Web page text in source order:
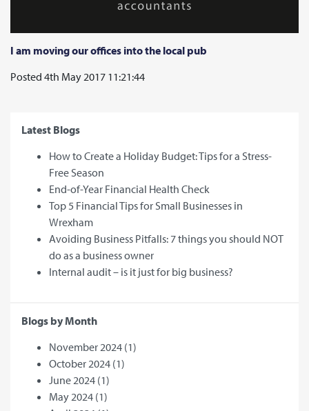
I am moving our offices into the local pub
Posted 4th May 2017 11:21:44
Latest Blogs
How to Create a Holiday Budget: Tips for a Stress-
Free Season
End-of-Year Financial Health Check
Top 5 Financial Tips for Small Businesses in
Wrexham
Avoiding Business Pitfalls: 7 things you should NOT
do as a business owner
Internal audit – is it just for big business?
Blogs by Month
November 2024 (1)
October 2024 (1)
June 2024 (1)
May 2024 (1)